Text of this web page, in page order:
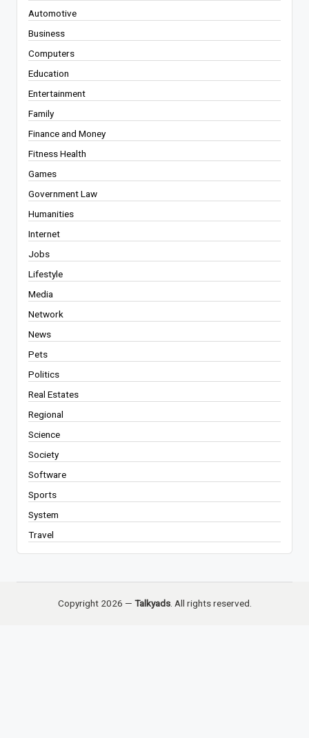
Automotive
Business
Computers
Education
Entertainment
Family
Finance and Money
Fitness Health
Games
Government Law
Humanities
Internet
Jobs
Lifestyle
Media
Network
News
Pets
Politics
Real Estates
Regional
Science
Society
Software
Sports
System
Travel
Copyright 2026 — Talkyads. All rights reserved.